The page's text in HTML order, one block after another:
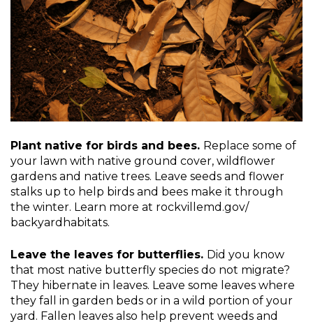
Plant native for birds and bees. Replace some of
your lawn with native ground cover, wildflower
gardens and native trees. Leave seeds and flower
stalks up to help birds and bees make it through
the winter. Learn more at rockvillemd.gov/
backyardhabitats.
Leave the leaves for butterflies. Did you know
that most native butterfly species do not migrate?
They hibernate in leaves. Leave some leaves where
they fall in garden beds or in a wild portion of your
yard. Fallen leaves also help prevent weeds and